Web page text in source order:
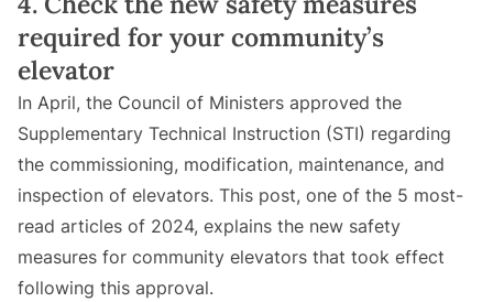
required for your community’s
elevator
In April, the Council of Ministers approved the
Supplementary Technical Instruction (STI) regarding
the commissioning, modification, maintenance, and
inspection of elevators. This post, one of the 5 most-
read articles of 2024, explains the new safety
measures for community elevators that took effect
following this approval.